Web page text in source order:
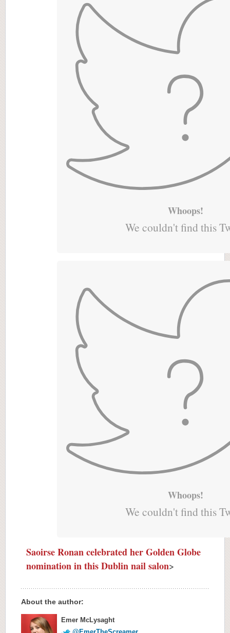
Whoops!
We couldn't find this
Whoops!
We couldn't find this
Saoirse Ronan celebrated her Golden Globe
nomination in this Dublin nail salon>
About the author:
Emer McLysaght